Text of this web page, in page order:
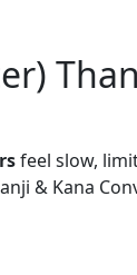
feel slow,
& Kana